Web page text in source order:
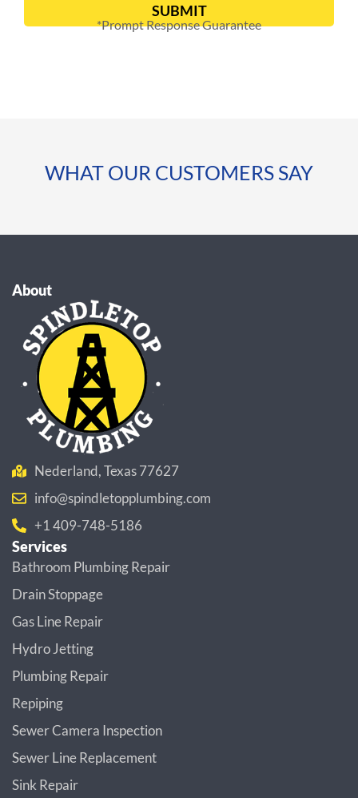
SUBMIT
*Prompt Response Guarantee
WHAT OUR CUSTOMERS SAY
About
Nederland, Texas 77627
info@spindletopplumbing.com
+1 409-748-5186
Services
Bathroom Plumbing Repair
Drain Stoppage
Gas Line Repair
Hydro Jetting
Plumbing Repair
Repiping
Sewer Camera Inspection
Sewer Line Replacement
Sink Repair